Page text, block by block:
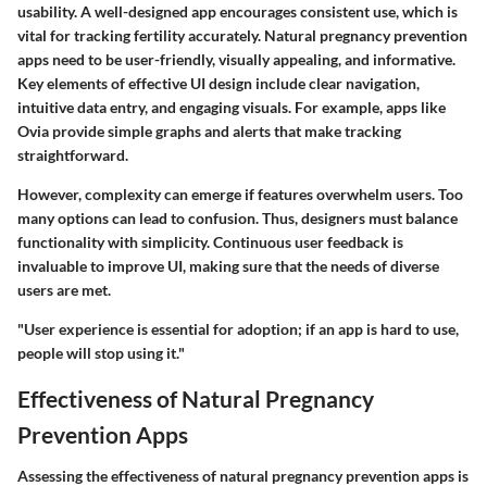
usability. A well-designed app encourages consistent use, which is
vital for tracking fertility accurately. Natural pregnancy prevention
apps need to be user-friendly, visually appealing, and informative.
Key elements of effective UI design include clear navigation,
intuitive data entry, and engaging visuals. For example, apps like
Ovia provide simple graphs and alerts that make tracking
straightforward.
However, complexity can emerge if features overwhelm users. Too
many options can lead to confusion. Thus, designers must balance
functionality with simplicity. Continuous user feedback is
invaluable to improve UI, making sure that the needs of diverse
users are met.
"User experience is essential for adoption; if an app is hard to use,
people will stop using it."
Effectiveness of Natural Pregnancy
Prevention Apps
Assessing the effectiveness of natural pregnancy prevention apps is